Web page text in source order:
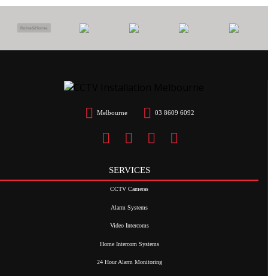
Melbourne 03 8609 6092
SERVICES
CCTV Cameras
Alarm Systems
Video Intercoms
Home Intercom Systems
24 Hour Alarm Monitoring